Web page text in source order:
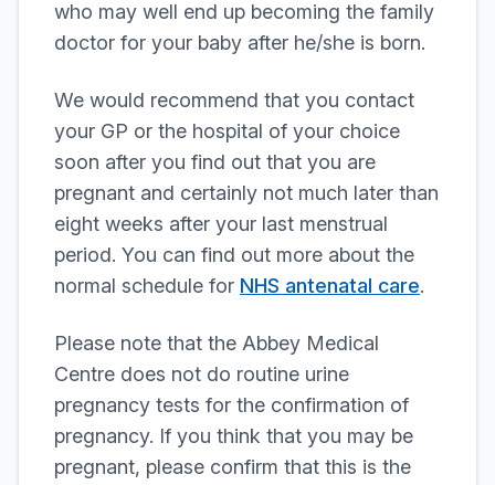
who may well end up becoming the family
doctor for your baby after he/she is born.
We would recommend that you contact
your GP or the hospital of your choice
soon after you find out that you are
pregnant and certainly not much later than
eight weeks after your last menstrual
period. You can find out more about the
normal schedule for NHS antenatal care.
Please note that the Abbey Medical
Centre does not do routine urine
pregnancy tests for the confirmation of
pregnancy. If you think that you may be
pregnant, please confirm that this is the